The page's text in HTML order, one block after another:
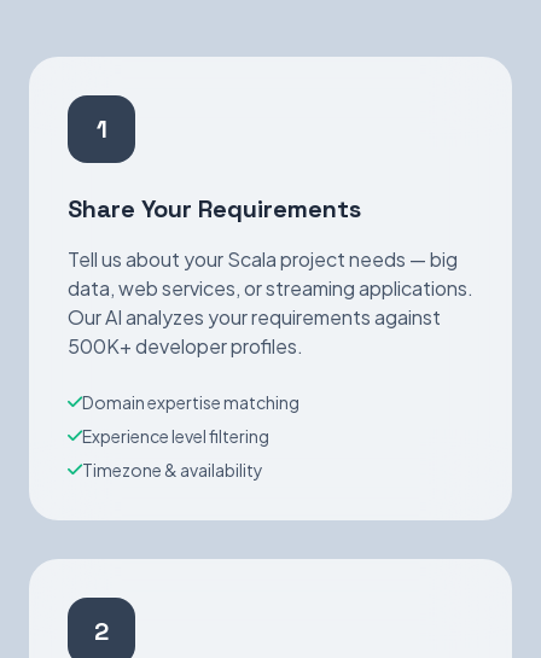
1
Share Your Requirements
Tell us about your Scala project needs — big
data, web services, or streaming applications.
Our AI analyzes your requirements against
500K+ developer profiles.
Domain expertise matching
Experience level filtering
Timezone & availability
2